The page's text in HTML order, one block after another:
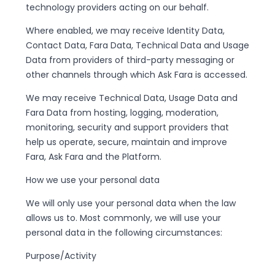
technology providers acting on our behalf.
Where enabled, we may receive Identity Data,
Contact Data, Fara Data, Technical Data and Usage
Data from providers of third-party messaging or
other channels through which Ask Fara is accessed.
We may receive Technical Data, Usage Data and
Fara Data from hosting, logging, moderation,
monitoring, security and support providers that
help us operate, secure, maintain and improve
Fara, Ask Fara and the Platform.
How we use your personal data
We will only use your personal data when the law
allows us to. Most commonly, we will use your
personal data in the following circumstances:
Purpose/Activity